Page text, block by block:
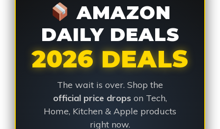
AMAZON
DAILY DEALS
2026 DEALS
The wait is over. Shop the
official price drops on Tech,
Home, Kitchen & Apple products
right now.